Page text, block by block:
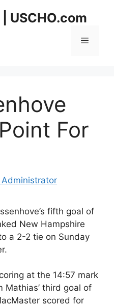
USCHO.com
Menu
For
Administrator
fifth goal of
New Hampshire
a 2-2 tie on Sunday
at the 14:57 mark
Mathias’ third goal of
scored for